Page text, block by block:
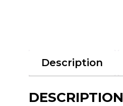
Description
DESCRIPTION